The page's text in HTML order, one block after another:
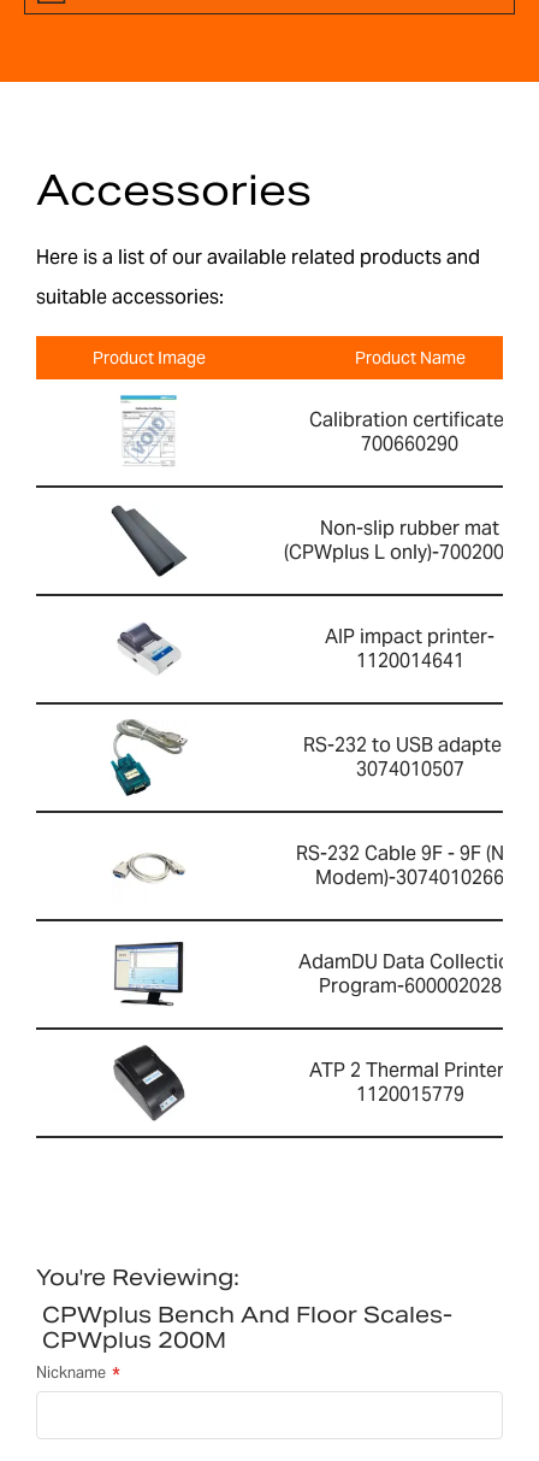
Accessories
Here is a list of our available related products and
suitable accessories:
Product Image Product Name
Calibration certificate-
700660290
Non-slip rubber mat
(CPWplus L only)-700200059
AIP impact printer-
1120014641
RS-232 to USB adapter-
3074010507
RS-232 Cable 9F - 9F (Null
Modem)-3074010266
AdamDU Data Collection
Program-600002028
ATP 2 Thermal Printer-
1120015779
You're Reviewing:
CPWplus Bench And Floor Scales-
CPWplus 200M
Nickname